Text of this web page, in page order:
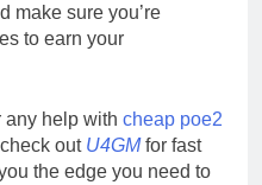
make sure you’re
to earn your
any help with cheap poe2
out U4GMfor fast
the edge you need to